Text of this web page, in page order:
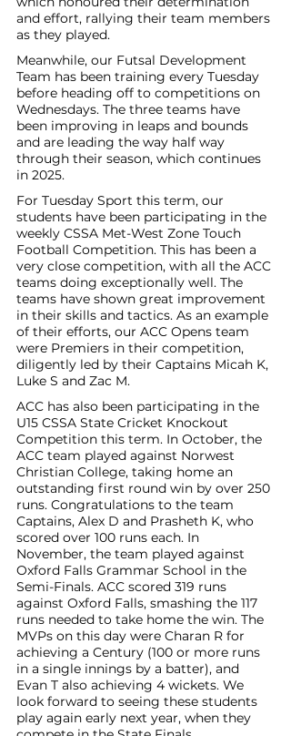
and effort, rallying their team members
as they played.
Meanwhile, our Futsal Development
Team has been training every Tuesday
before heading off to competitions on
Wednesdays. The three teams have
been improving in leaps and bounds
and are leading the way half way
through their season, which continues
in 2025.
For Tuesday Sport this term, our
students have been participating in the
weekly CSSA Met-West Zone Touch
Football Competition. This has been a
very close competition, with all the ACC
teams doing exceptionally well. The
teams have shown great improvement
in their skills and tactics. As an example
of their efforts, our ACC Opens team
were Premiers in their competition,
diligently led by their Captains Micah K,
Luke S and Zac M.
ACC has also been participating in the
U15 CSSA State Cricket Knockout
Competition this term. In October, the
ACC team played against Norwest
Christian College, taking home an
outstanding first round win by over 250
runs. Congratulations to the team
Captains, Alex D and Prasheth K, who
scored over 100 runs each. In
November, the team played against
Oxford Falls Grammar School in the
Semi-Finals. ACC scored 319 runs
against Oxford Falls, smashing the 117
runs needed to take home the win. The
MVPs on this day were Charan R for
achieving a Century (100 or more runs
in a single innings by a batter), and
Evan T also achieving 4 wickets. We
look forward to seeing these students
play again early next year, when they